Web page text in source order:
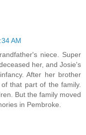
AM
niece. Super
her, and Josie's
After her brother
that part of the family.
But the family moved
in Pembroke.